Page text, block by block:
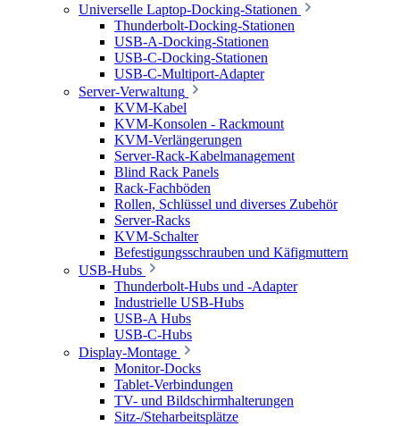
Universelle Laptop-Docking-Stationen
Thunderbolt-Docking-Stationen
USB-A-Docking-Stationen
USB-C-Docking-Stationen
USB-C-Multiport-Adapter
Server-Verwaltung
KVM-Kabel
KVM-Konsolen - Rackmount
KVM-Verlängerungen
Server-Rack-Kabelmanagement
Blind Rack Panels
Rack-Fachböden
Rollen, Schlüssel und diverses Zubehör
Server-Racks
KVM-Schalter
Befestigungsschrauben und Käfigmuttern
USB-Hubs
Thunderbolt-Hubs und -Adapter
Industrielle USB-Hubs
USB-A Hubs
USB-C-Hubs
Display-Montage
Monitor-Docks
Tablet-Verbindungen
TV- und Bildschirmhalterungen
Sitz-/Steharbeitsplätze